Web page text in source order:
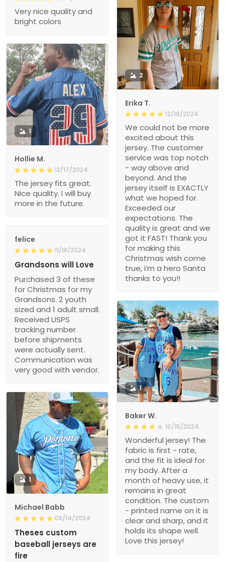
Very nice quality and
bright colors
2
Erika T.
12/19/2024
We could not be more
excited about this
jersey. The customer
service was top notch
- way above and
beyond. And the
jersey itself is EXACTLY
what we hoped for.
Exceeded our
expectations. The
quality is great and we
got it FAST! Thank you
for making this
Christmas wish come
true, i’m a hero Santa
thanks to you!!
1
Hollie M.
12/17/2024
The jersey fits great.
Nice quality. I will buy
more in the future.
felice
11/18/2024
Grandsons will Love
Purchased 3 of these
for Christmas for my
Grandsons. 2 youth
sized and 1 adult small.
Received USPS
tracking number
before shipments
were actually sent.
Communication was
very good with vendor.
1
Baker W.
10/15/2024
Wonderful jersey! The
fabric is first - rate,
and the fit is ideal for
my body. After a
month of heavy use, it
remains in great
condition. The custom
- printed name on it is
clear and sharp, and it
holds its shape well.
Love this jersey!
1
Michael Babb
08/14/2024
Theses custom
baseball jerseys are
fire